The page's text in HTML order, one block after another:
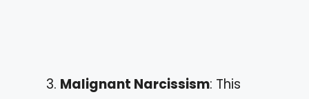
Malignant Narcissism: This